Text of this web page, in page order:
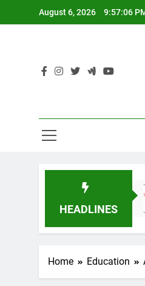
August 6, 2026 9:57:06
HEADLINES
Home Education